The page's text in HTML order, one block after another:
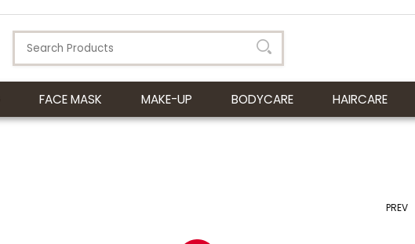
FACE MASK MAKE-UP BODYCARE HAIRCARE
PREV